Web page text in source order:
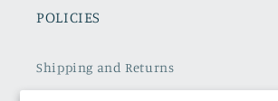
POLICIES
Shipping and Returns